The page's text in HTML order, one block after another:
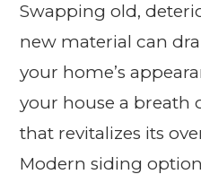
Swapping old,
new material can
your home’s
your house a breath
that revitalizes its
Modern siding